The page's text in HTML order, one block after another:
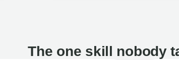
The one skill nobody